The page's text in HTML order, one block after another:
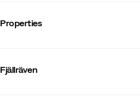
Properties
Vendor color name
Fjällräven